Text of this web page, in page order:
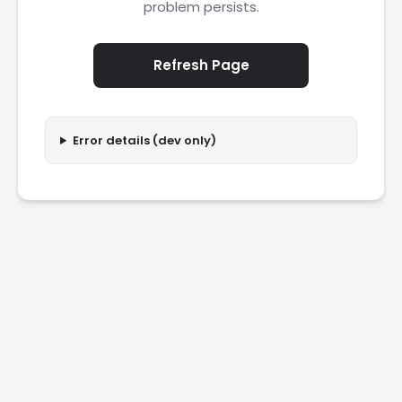
problem persists.
Refresh Page
Error details (dev only)